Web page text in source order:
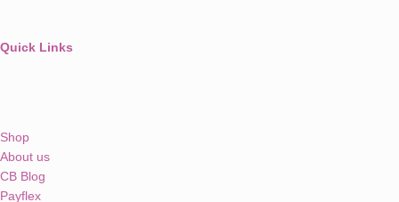
Quick Links
Shop
About us
CB Blog
Payflex